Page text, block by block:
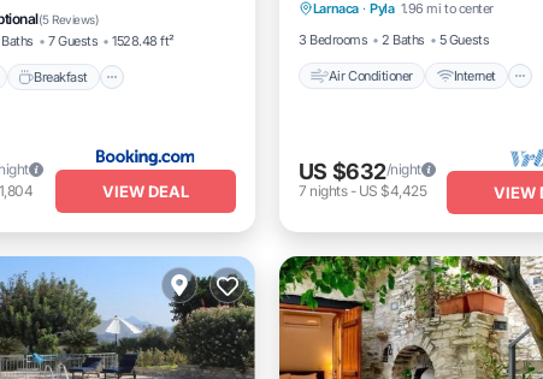
(5 Reviews)
7 Guests 1528.48 ft²
Breakfast
VIEW DEAL
Larnaca · Pyla 1.96 mi to center
3 Bedrooms
2 Baths 5 Guests
Air Conditioner Internet
Pet Friendly Child Friendly
US $632/night
7 nights- US $4,425 VIEW